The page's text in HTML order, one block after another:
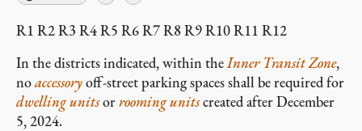
R1 R2 R3 R4 R5 R6 R7 R8 R9 R10 R11 R12
In the districts indicated, within theInner Transit Zone,
noaccessoryoff-street parking spaces shall be required for
dwelling unitsorrooming unitscreated after December
5, 2024.